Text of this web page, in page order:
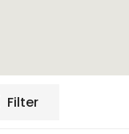
Filter